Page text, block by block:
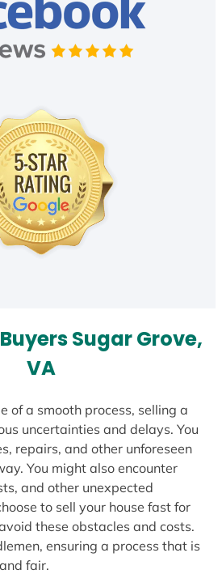
Sugar Grove,
VA
of a smooth process, selling a
uncertainties and delays. You
repairs, and other unforeseen
You might also encounter
and other unexpected
to sell your house fast for
these obstacles and costs.
ensuring a process that is
fair.